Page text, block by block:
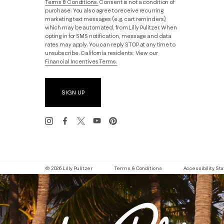
Terms & Conditions. Consent is not a condition of
purchase. You also agree to receive recurring
marketing text messages (e.g. cart reminders),
which may be automated, from Lilly Pulitzer. When
opting in for SMS notification, message and data
rates may apply. You can reply STOP at any time to
unsubscribe. California residents: View our
Financial Incentives Terms.
SIGN UP
© 2026 Lilly Pulitzer Terms & Conditions Accessibility